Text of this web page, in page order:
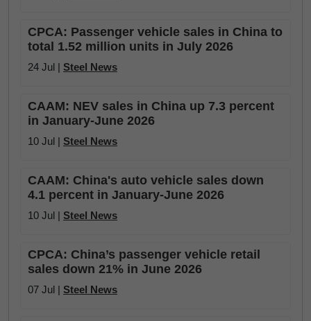
CPCA: Passenger vehicle sales in China to
total 1.52 million units in July 2026
24 Jul | Steel News
CAAM: NEV sales in China up 7.3 percent
in January-June 2026
10 Jul | Steel News
CAAM: China's auto vehicle sales down
4.1 percent in January-June 2026
10 Jul | Steel News
CPCA: China’s passenger vehicle retail
sales down 21% in June 2026
07 Jul | Steel News